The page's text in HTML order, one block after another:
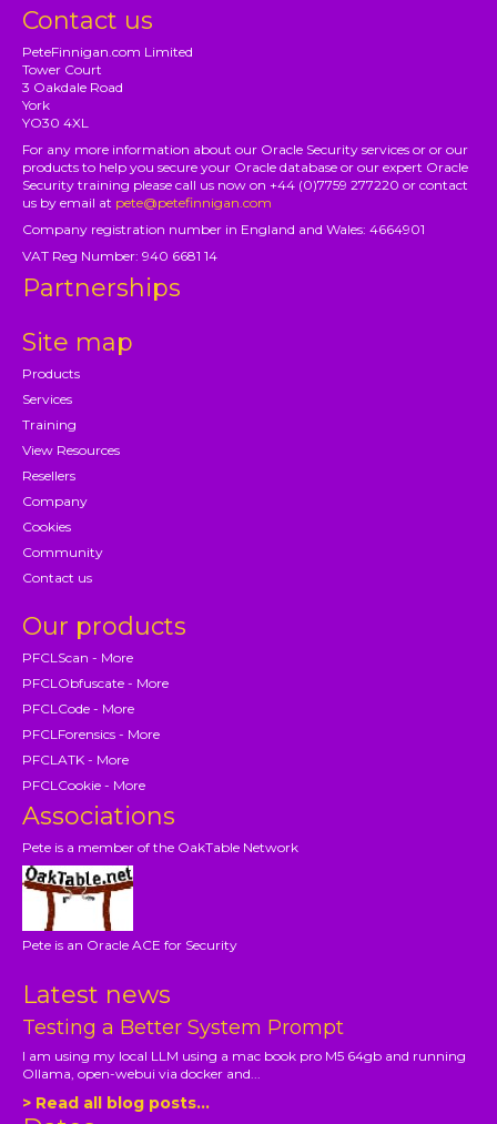
Contact us
PeteFinnigan.com Limited
Tower Court
3 Oakdale Road
York
YO30 4XL
For any more information about our Oracle Security services or or our
products to help you secure your Oracle database or our expert Oracle
Security training please call us now on +44 (0)7759 277220 or contact
us by email at pete@petefinnigan.com
Company registration number in England and Wales: 4664901
VAT Reg Number: 940 6681 14
Partnerships
Site map
Products
Services
Training
View Resources
Resellers
Company
Cookies
Community
Contact us
Our products
PFCLScan - More
PFCLObfuscate - More
PFCLCode - More
PFCLForensics - More
PFCLATK - More
PFCLCookie - More
Associations
Pete is a member of the OakTable Network
Pete is an Oracle ACE for Security
Latest news
Testing a Better System Prompt
I am using my local LLM using a mac book pro M5 64gb and running
Ollama, open-webui via docker and...
> Read all blog posts...